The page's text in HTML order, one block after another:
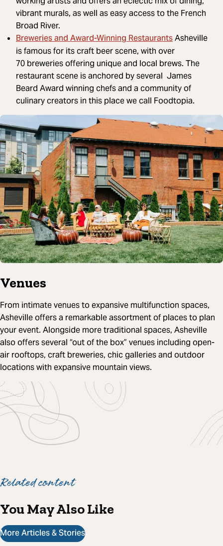
vibrant murals, as well as easy access to the French
Broad River.
Breweries and Award-Winning RestaurantsAsheville
is famous for its craft beer scene, with over
70 breweries offering unique and local brews. The
restaurant scene is anchored by several James
Beard Award winning chefs and a community of
culinary creators in this place we call Foodtopia.
Venues
From intimate venues to expansive multifunction spaces,
Asheville offers a remarkable assortment of places to plan
your event. Alongside more traditional spaces, Asheville
also offers several “out of the box” venues including open-
air rooftops, craft breweries, chic galleries and outdoor
locations with expansive mountain views.
Related content
You May Also Like
More Articles & Stories